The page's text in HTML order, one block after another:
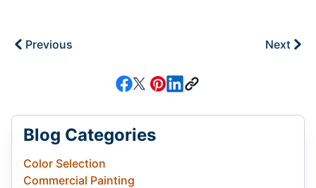
Previous Next
Blog Categories
Color Selection
Commercial Painting